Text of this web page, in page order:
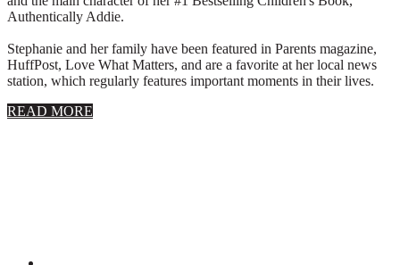
Authentically Addie.
Stephanie and her family have been featured in Parents magazine,
HuffPost, Love What Matters, and are a favorite at her local news
station, which regularly features important moments in their lives.
READ MORE